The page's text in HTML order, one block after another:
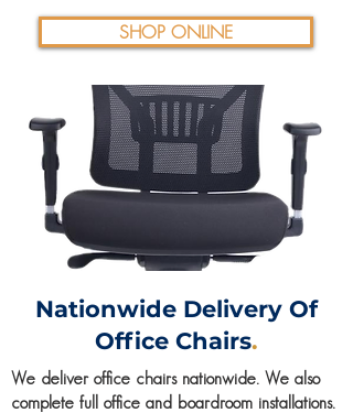
SHOP ONLINE
Nationwide Delivery Of
Office Chairs.
We deliver office chairs nationwide. We also
complete full office and boardroom installations.